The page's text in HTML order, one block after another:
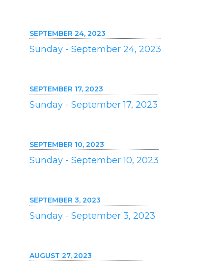
SEPTEMBER 24, 2023
Sunday - September 24, 2023
SEPTEMBER 17, 2023
Sunday - September 17, 2023
SEPTEMBER 10, 2023
Sunday - September 10, 2023
SEPTEMBER 3, 2023
Sunday - September 3, 2023
AUGUST 27, 2023